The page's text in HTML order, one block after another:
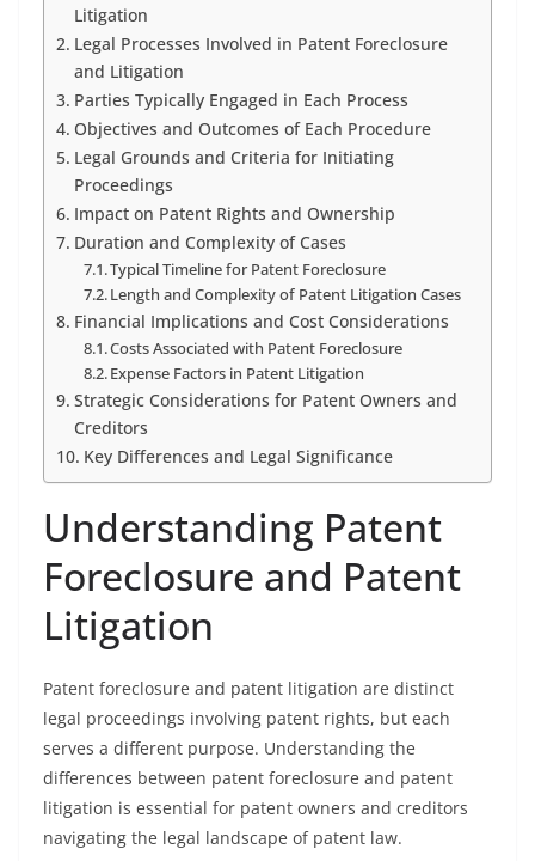
Litigation
Legal Processes Involved in Patent Foreclosure
and Litigation
Parties Typically Engaged in Each Process
Objectives and Outcomes of Each Procedure
Legal Grounds and Criteria for Initiating
Proceedings
Impact on Patent Rights and Ownership
Duration and Complexity of Cases
Typical Timeline for Patent Foreclosure
Length and Complexity of Patent Litigation Cases
Financial Implications and Cost Considerations
Costs Associated with Patent Foreclosure
Expense Factors in Patent Litigation
Strategic Considerations for Patent Owners and
Creditors
Key Differences and Legal Significance
Understanding Patent
Foreclosure and Patent
Litigation
Patent foreclosure and patent litigation are distinct
legal proceedings involving patent rights, but each
serves a different purpose. Understanding the
differences between patent foreclosure and patent
litigation is essential for patent owners and creditors
navigating the legal landscape of patent law.